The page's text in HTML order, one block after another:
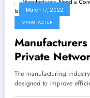
March 17, 2022
MANUFACTUR
Private
Island
The manufacturing
designed to improve